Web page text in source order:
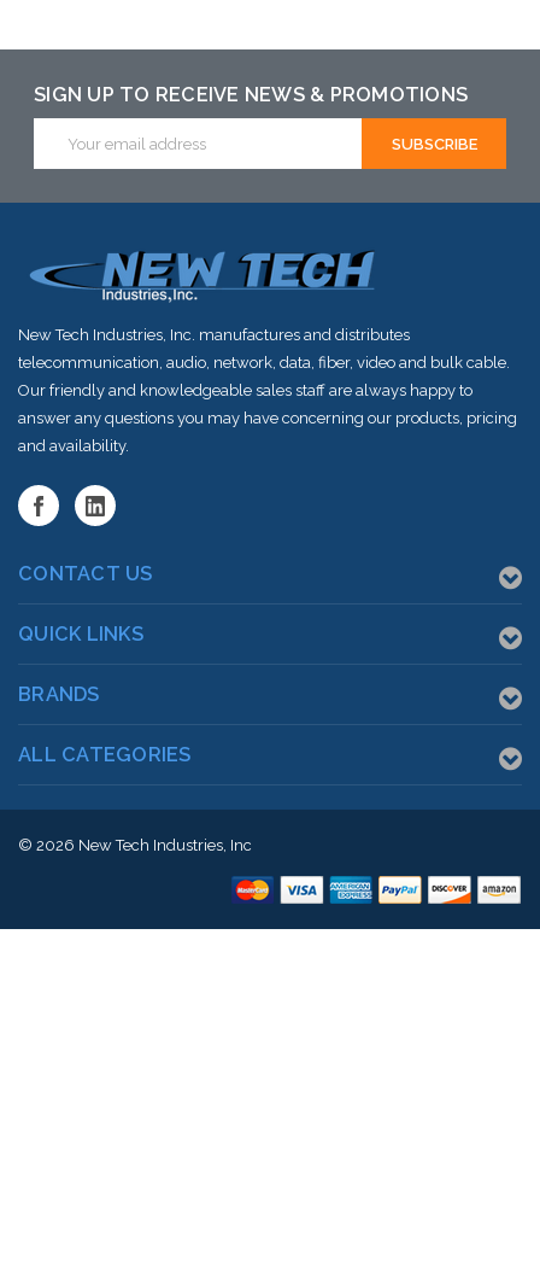
SIGN UP TO RECEIVE NEWS & PROMOTIONS
Address
New Tech Industries, Inc. manufactures and distributes
telecommunication, audio, network, data, fiber, video and bulk cable.
Our friendly and knowledgeable sales staff are always happy to
answer any questions you may have concerning our products, pricing
and availability.
CONTACT US
QUICK LINKS
BRANDS
ALL CATEGORIES
© 2026 New Tech Industries, Inc